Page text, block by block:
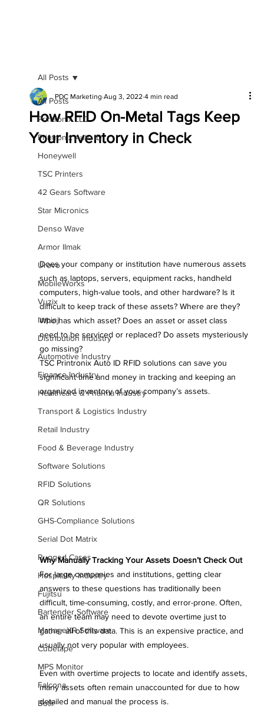
All Posts
Printronix LLC
Printronix Auto ID
Honeywell
TSC Printers
42 Gears Software
Star Micronics
Denso Wave
Armor IImak
Urovo
MobileWorxs
Vuzix
Impinj
Distribution Industry
Automotive Industry
Finance Industry
Healthcare & Pharma Industry
Transport & Logistics Industry
Retail Industry
Food & Beverage Industry
Software Solutions
RFID Solutions
QR Solutions
GHS-Compliance Solutions
Serial Dot Matrix
Rugged Cases
Hospitality Industry
Fujitsu
Bartender Software
ManageXR Software
Cubetape
MPS Monitor
Falcona
Botlr
All Posts
How RFID On-Metal Tags Keep
Your Inventory in Check
PDC Marketing Aug 3, 2022 4 min read
Does your company or institution have numerous assets
such as laptops, servers, equipment racks, handheld
computers, high-value tools, and other hardware? Is it
difficult to keep track of these assets? Where are they?
Who has which asset? Does an asset or asset class
need to be serviced or replaced? Do assets mysteriously
go missing?
TSC Printronix Auto ID RFID solutions can save you
significant time and money in tracking and keeping an
organized inventory of your company’s assets.
Why Manually Tracking Your Assets Doesn’t Check Out
For large companies and institutions, getting clear
answers to these questions has traditionally been
difficult, time-consuming, costly, and error-prone. Often,
an entire team may need to devote overtime just to
gather all of this data. This is an expensive practice, and
usually not very popular with employees.
Even with overtime projects to locate and identify assets,
many assets often remain unaccounted for due to how
detailed and manual the process is.